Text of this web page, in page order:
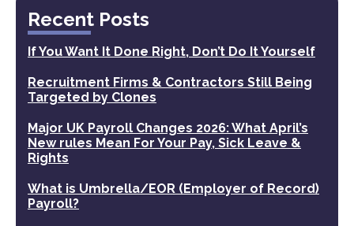
Recent Posts
If You Want It Done Right, Don’t Do It Yourself
Recruitment Firms & Contractors Still Being
Targeted by Clones
Major UK Payroll Changes 2026: What April’s
New rules Mean For Your Pay, Sick Leave &
Rights
What is Umbrella/EOR (Employer of Record)
Payroll?